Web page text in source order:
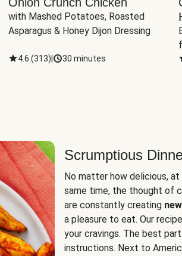
with Mashed Potatoes, Roasted
Asparagus & Honey Dijon Dressing
4.6 (313) 30 minutes
Scrumptious
No matter how delicious,
same time, the thought of
are constantly creating
a pleasure to eat. Our
your cravings. The best
instructions. Next to